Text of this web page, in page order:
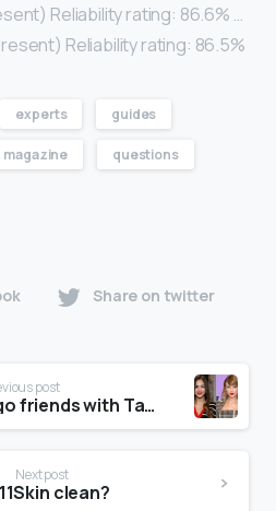
Reliability rating: 86.6% …
Reliability rating: 86.5%
experts guides
magazine questions
Share on twitter
post
Is Olivia Rodrigo friends with Taylor Swift?
Next post
clean?